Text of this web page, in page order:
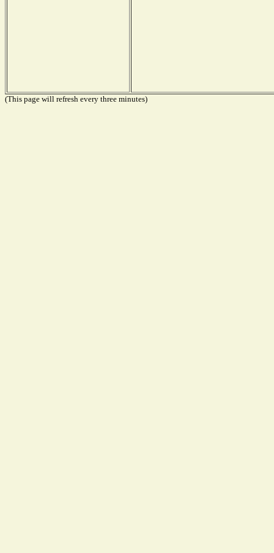
(This page will refresh every three minutes)